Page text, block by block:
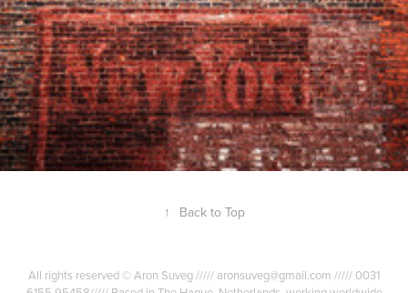
↑ Back to Top
All rights reserved © Aron Suveg ///// aronsuveg@gmail.com ///// 0031